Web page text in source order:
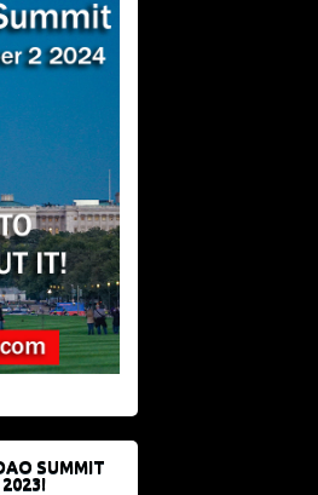
SUMMIT
2023!